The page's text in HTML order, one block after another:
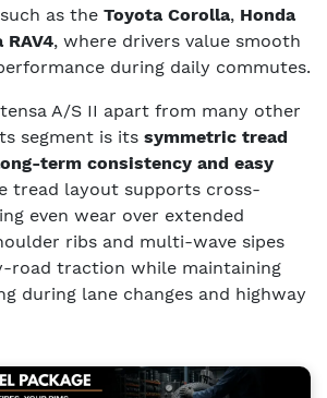
as the Toyota Corolla, Honda
RAV4, where drivers value smooth
during daily commutes.
A/S II apart from many other
segment is its symmetric tread
term consistency and easy
tread layout supports cross-
even wear over extended
ribs and multi-wave sipes
road traction while maintaining
during lane changes and highway